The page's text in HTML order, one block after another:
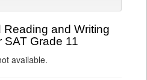
and Writing
SAT Grade 11
available.